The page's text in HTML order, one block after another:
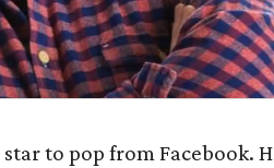
to pop from Facebook.